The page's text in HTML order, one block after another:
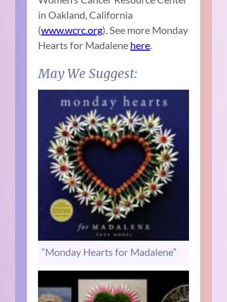
in Oakland, California
(www.wcrc.org). See more Monday
Hearts for Madalene here.
May We Suggest:
“Monday Hearts for Madalene”